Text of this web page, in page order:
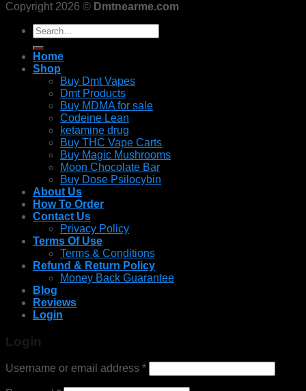
Copyright 2026 © Dmtnearme.com
Search
for:
Home
Shop
Buy Dmt Vapes
Dmt Products
Buy MDMA for sale
Codeine Lean
ketamine drug
Buy THC Vape Carts
Buy Magic Mushrooms
Moon Chocolate Bar
Buy Dose Psilocybin
About Us
How To Order
Contact Us
Privacy Policy
Terms Of Use
Terms & Conditions
Refund & Return Policy
Money Back Guarantee
Blog
Reviews
Login
Login
Username or email address *